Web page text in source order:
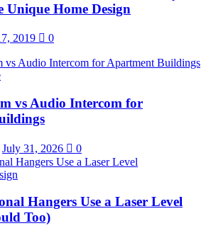
Unique Home Design
2019 0
vs Audio Intercom for
July 31, 2026 0
Hangers Use a Laser Level
Too)